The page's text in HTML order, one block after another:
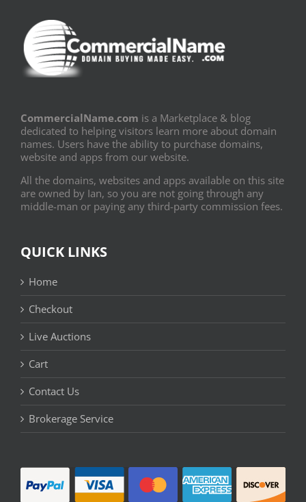
CommercialName.com is a Marketplace & blog
dedicated to helping visitors learn more about domain
names. Users have the ability to purchase domains,
website and apps from our website.
All the domains, websites and apps available on this site
are owned by Ian, so you are not going through any
middle-man or paying any third-party commission fees.
QUICK LINKS
Home
Checkout
Live Auctions
Cart
Contact Us
Brokerage Service